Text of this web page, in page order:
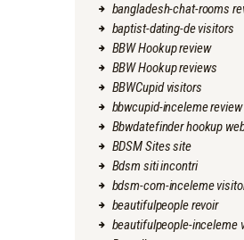
bangladesh-chat-rooms
baptist-dating-de visitors
BBW Hookup review
BBW Hookup reviews
BBWCupid visitors
bbwcupid-inceleme review
Bbwdatefinder hookup
BDSM Sites site
Bdsm siti incontri
bdsm-com-inceleme
beautifulpeople revoir
beautifulpeople-inceleme